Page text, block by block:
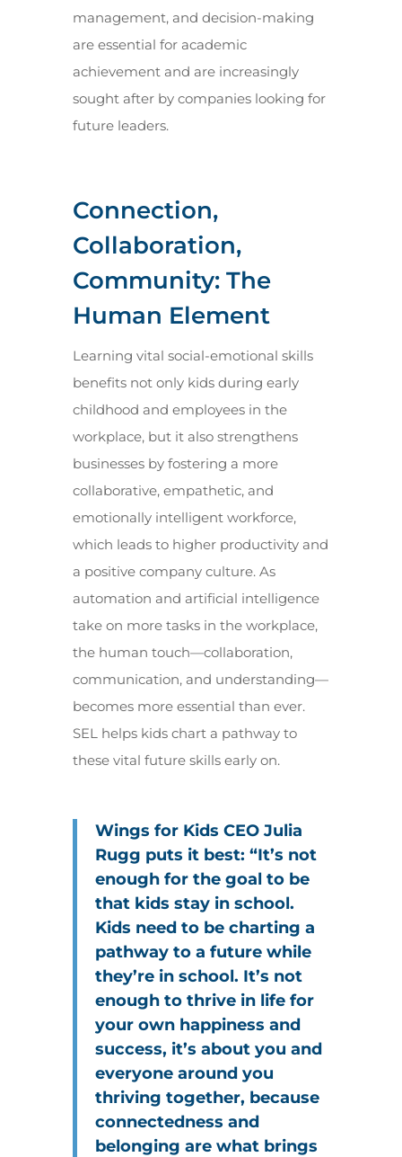
management, and decision-making
are essential for academic
achievement and are increasingly
sought after by companies looking for
future leaders.
Connection,
Collaboration,
Community: The
Human Element
Learning vital social-emotional skills
benefits not only kids during early
childhood and employees in the
workplace, but it also strengthens
businesses by fostering a more
collaborative, empathetic, and
emotionally intelligent workforce,
which leads to higher productivity and
a positive company culture. As
automation and artificial intelligence
take on more tasks in the workplace,
the human touch—collaboration,
communication, and understanding—
becomes more essential than ever.
SEL helps kids chart a pathway to
these vital future skills early on.
Wings for Kids CEO Julia
Rugg puts it best: “It’s not
enough for the goal to be
that kids stay in school.
Kids need to be charting a
pathway to a future while
they’re in school. It’s not
enough to thrive in life for
your own happiness and
success, it’s about you and
everyone around you
thriving together, because
connectedness and
belonging are what brings